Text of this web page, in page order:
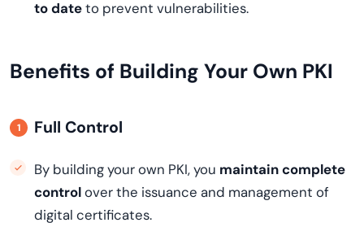
to dateto prevent vulnerabilities.
Benefits of Building Your Own PKI
Full Control
By building your own PKI, you maintain complete
controlover the issuance and management of
digital certificates.